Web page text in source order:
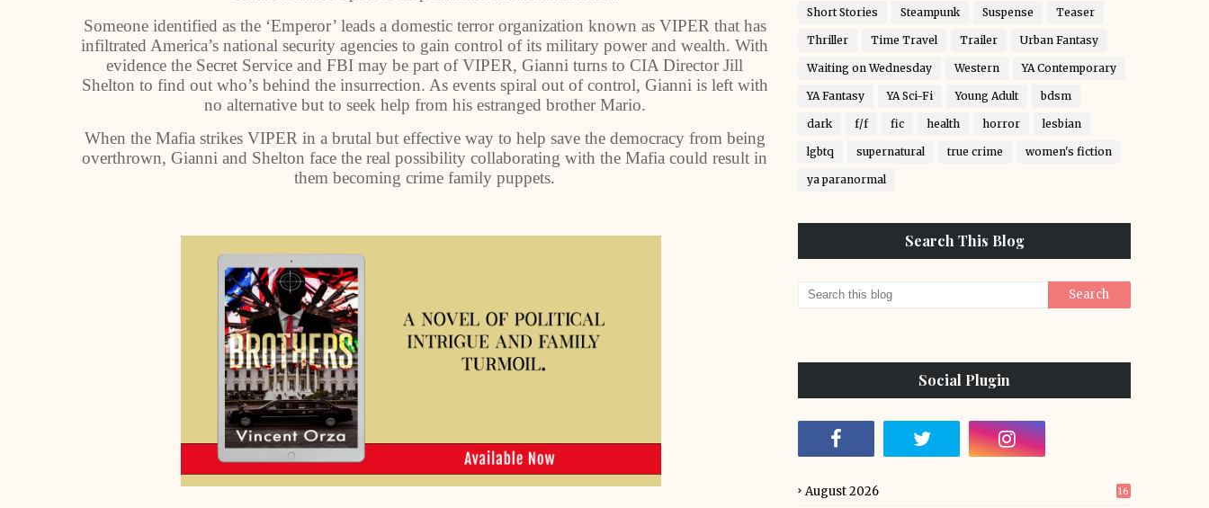
Someone identified as the ‘Emperor’ leads a domestic terror organization known as VIPER that has
infiltrated America’s national security agencies to gain control of its military power and wealth. With
evidence the Secret Service and FBI may be part of VIPER, Gianni turns to CIA Director Jill
Shelton to find out who’s behind the insurrection. As events spiral out of control, Gianni is left with
no alternative but to seek help from his estranged brother Mario.
When the Mafia strikes VIPER in a brutal but effective way to help save the democracy from being
overthrown, Gianni and Shelton face the real possibility collaborating with the Mafia could result in
them becoming crime family puppets.
Short Stories Steampunk Suspense Teaser
Thriller Time Travel Trailer Urban Fantasy
Waiting on Wednesday Western YA Contemporary
YA Fantasy YA Sci-Fi Young Adult bdsm
dark f/f fic health horror lesbian
lgbtq supernatural true crime women's fiction
ya paranormal
Search This Blog
Social Plugin
August 2026 16